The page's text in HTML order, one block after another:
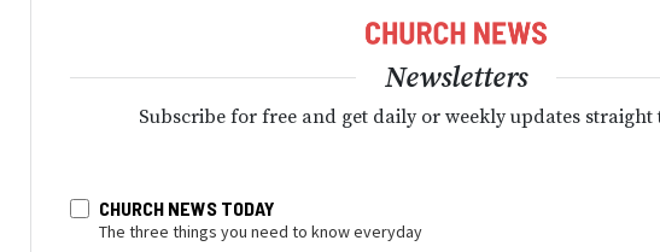
Newsletters
Subscribe for free and get daily or weekly updates
CHURCH NEWS TODAY
The three things you need to know everyday